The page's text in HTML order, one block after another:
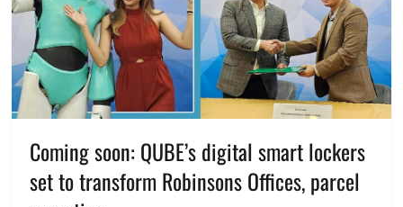
digital
locker
Elcid
Lao,
Filipino
innovators
,
launch,
laundry
locker,
Manila,
Coming soon: QUBE’s digital smart lockers
set to transform Robinsons Offices, parcel